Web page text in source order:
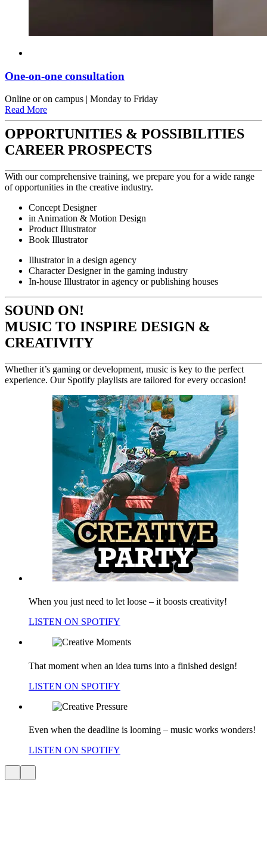
One-on-one consultation
Online or on campus | Monday to Friday
Read More
OPPORTUNITIES & POSSIBILITIES
CAREER PROSPECTS
With our comprehensive training, we prepare you for a wide range
of opportunities in the creative industry.
Concept Designer
in Animation & Motion Design
Product Illustrator
Book Illustrator
Illustrator in a design agency
Character Designer in the gaming industry
In-house Illustrator in agency or publishing houses
SOUND ON!
MUSIC TO INSPIRE DESIGN &
CREATIVITY
Whether it’s gaming or development, music is key to the perfect
experience. Our Spotify playlists are tailored for every occasion!
When you just need to let loose – it boosts creativity!
LISTEN ON SPOTIFY
That moment when an idea turns into a finished design!
LISTEN ON SPOTIFY
Even when the deadline is looming – music works wonders!
LISTEN ON SPOTIFY